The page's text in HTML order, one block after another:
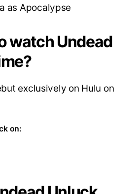
as Apocalypse
watch Undead
exclusively on Hulu on
on: